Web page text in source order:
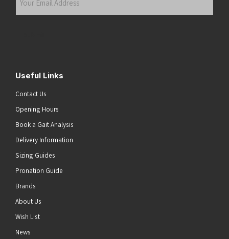
Useful Links
Contact Us
Opening Hours
Book a Gait Analysis
Delivery Information
Sizing Guides
Pronation Guide
Brands
About Us
Wish List
News